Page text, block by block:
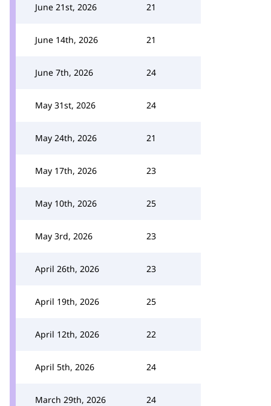
June 21st, 2026 21
June 14th, 2026 21
June 7th, 2026 24
May 31st, 2026 24
May 24th, 2026 21
May 17th, 2026 23
May 10th, 2026 25
May 3rd, 2026 23
April 26th, 2026 23
April 19th, 2026 25
April 12th, 2026 22
April 5th, 2026 24
March 29th, 2026 24